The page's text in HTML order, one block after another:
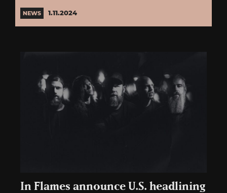
NEWS 1.11.2024
In Flames announce U.S. headlining